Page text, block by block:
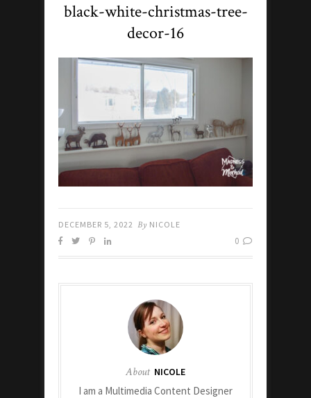
black-white-christmas-tree-
decor-16
DECEMBER 5, 2022 By NICOLE
0
About NICOLE
I am a Multimedia Content Designer